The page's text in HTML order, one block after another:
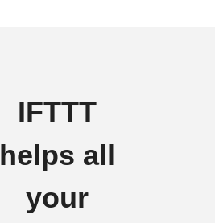
IFTTT
helps all
your